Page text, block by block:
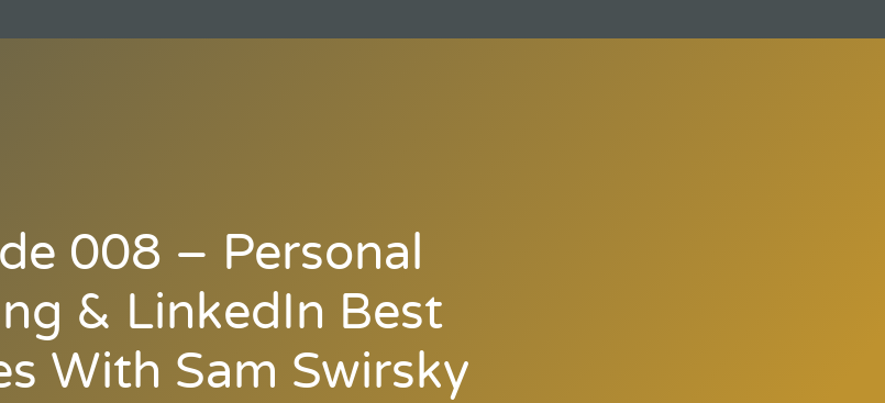
008 – Personal
& LinkedIn Best
With Sam Swirsky